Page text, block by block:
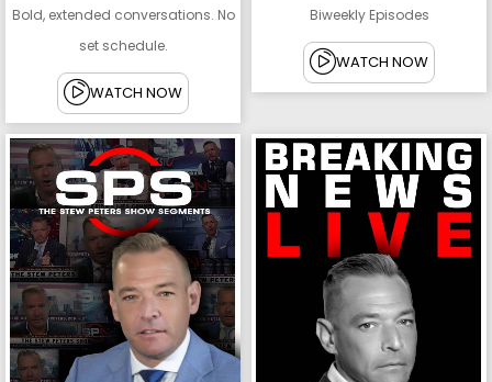
Bold, extended conversations. No
set schedule.
WATCH NOW
Biweekly Episodes
WATCH NOW